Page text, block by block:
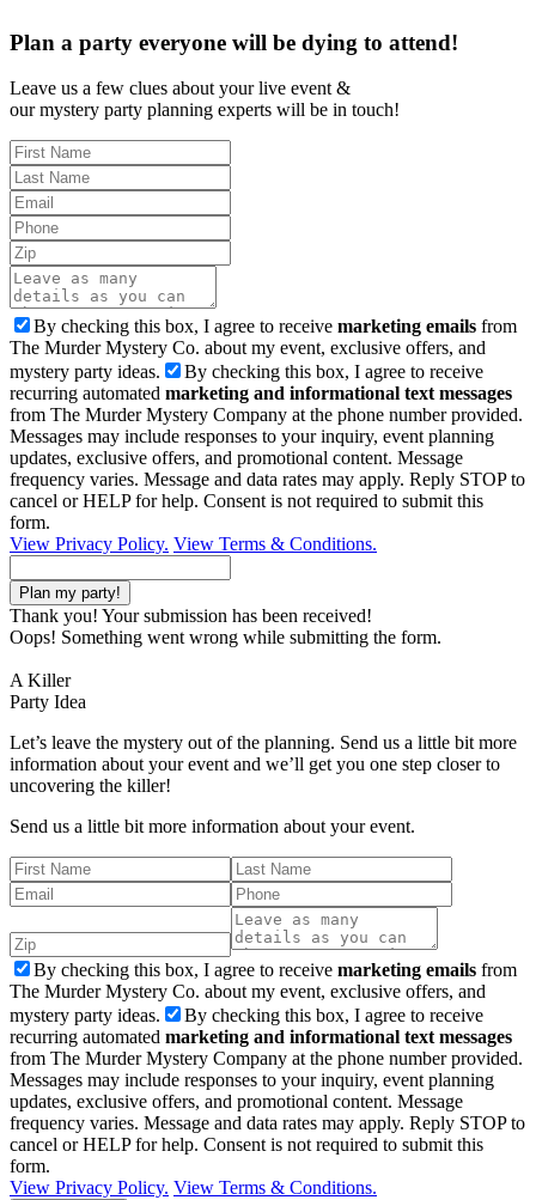
Plan a party everyone will be dying to attend!
Leave us a few clues about your live event &
our mystery party planning experts will be in touch!
By checking this box, I agree to receive marketing emails from
The Murder Mystery Co. about my event, exclusive offers, and
mystery party ideas.
By checking this box, I agree to receive
recurring automated marketing and informational text messages
from The Murder Mystery Company at the phone number provided.
Messages may include responses to your inquiry, event planning
updates, exclusive offers, and promotional content. Message
frequency varies. Message and data rates may apply. Reply STOP to
cancel or HELP for help. Consent is not required to submit this
form.
View Privacy Policy. View Terms & Conditions.
Thank you! Your submission has been received!
Oops! Something went wrong while submitting the form.
A Killer
Party Idea
Let’s leave the mystery out of the planning. Send us a little bit more
information about your event and we’ll get you one step closer to
uncovering the killer!
Send us a little bit more information about your event.
By checking this box, I agree to receive marketing emails from
The Murder Mystery Co. about my event, exclusive offers, and
mystery party ideas.
By checking this box, I agree to receive
recurring automated marketing and informational text messages
from The Murder Mystery Company at the phone number provided.
Messages may include responses to your inquiry, event planning
updates, exclusive offers, and promotional content. Message
frequency varies. Message and data rates may apply. Reply STOP to
cancel or HELP for help. Consent is not required to submit this
form.
View Privacy Policy. View Terms & Conditions.